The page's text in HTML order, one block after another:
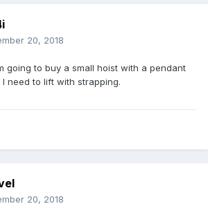
20, 2018
going to buy a small hoist with a pendant
need to lift with strapping.
20, 2018